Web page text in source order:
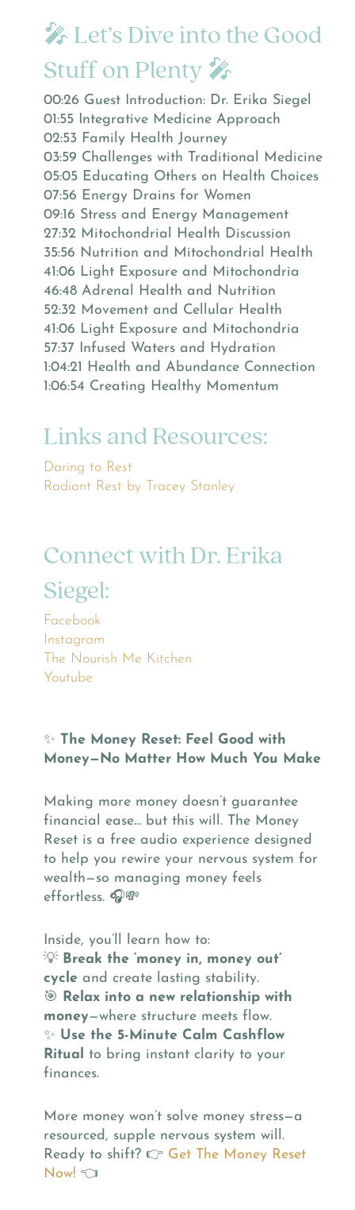
🎤 Let’s Dive into the Good
Stuff on Plenty 🎤
00:26 Guest Introduction: Dr. Erika Siegel
01:55 Integrative Medicine Approach
02:53 Family Health Journey
03:59 Challenges with Traditional Medicine
05:05 Educating Others on Health Choices
07:56 Energy Drains for Women
09:16 Stress and Energy Management
27:32 Mitochondrial Health Discussion
35:56 Nutrition and Mitochondrial Health
41:06 Light Exposure and Mitochondria
46:48 Adrenal Health and Nutrition
52:32 Movement and Cellular Health
41:06 Light Exposure and Mitochondria
57:37 Infused Waters and Hydration
1:04:21 Health and Abundance Connection
1:06:54 Creating Healthy Momentum
Links and Resources:
Daring to Rest
Radiant Rest by Tracey Stanley
Connect with Dr. Erika
Siegel:
Facebook
Instagram
The Nourish Me Kitchen
Youtube
✨ The Money Reset: Feel Good with
Money—No Matter How Much You Make
Making more money doesn’t guarantee
financial ease… but this will. The Money
Reset is a free audio experience designed
to help you rewire your nervous system for
wealth—so managing money feels
effortless. 🎧💸
Inside, you’ll learn how to:
💡 Break the ‘money in, money out’
cycle and create lasting stability.
🎯 Relax into a new relationship with
money—where structure meets flow.
✨ Use the 5-Minute Calm Cashflow
Ritual to bring instant clarity to your
finances.
More money won’t solve money stress—a
resourced, supple nervous system will.
Ready to shift? 👉 Get The Money Reset
Now! 👈